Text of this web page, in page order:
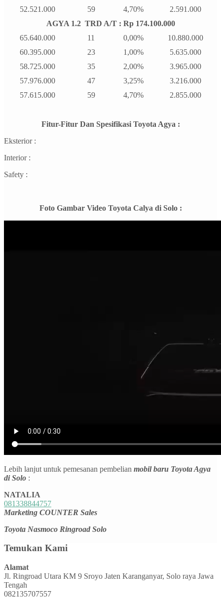
52.521.000 59 4,70%
2.591.000
AGYA 1.2 TRD A/T : Rp 174.100.000
65.640.000
11 0,00%
10.880.000
60.395.000
23 1,00%
5.635.000
58.725.000
35 2,00%
3.965.000
57.976.000
47 3,25%
3.216.000
57.615.000
59 4,70% 2.855.000
Fitur-Fitur Dan Spesifikasi Toyota Agya :
Eksterior :
Interior :
Safety :
Foto Gambar Video Toyota Calya di Solo :
Lebih lanjut untuk pemesanan pembelian mobil baru Toyota Agya
di Solo :
NATALIA
081338844757
Marketing COUNTER Sales
Toyota Nasmoco Ringroad Solo
Temukan Kami
Alamat
Jl. Ringroad Utara KM 9 Sroyo Jaten Karanganyar, Solo raya Jawa
Tengah
082135707557